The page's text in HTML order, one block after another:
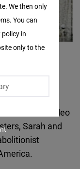
Forward video
Sarah and
We then only
You can
in
only to the